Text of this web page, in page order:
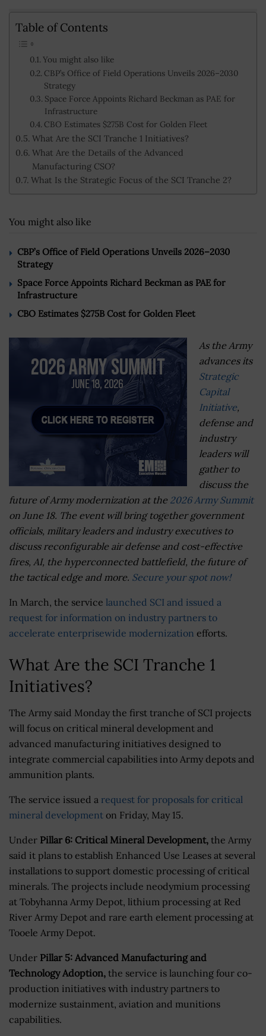
Table of Contents
You might also like
CBP’s Office of Field Operations Unveils 2026–2030
Strategy
Space Force Appoints Richard Beckman as PAE for
Infrastructure
CBO Estimates $275B Cost for Golden Fleet
What Are the SCI Tranche 1 Initiatives?
What Are the Details of the Advanced
Manufacturing CSO?
What Is the Strategic Focus of the SCI Tranche 2?
You might also like
CBP’s Office of Field Operations Unveils 2026–2030
Strategy
Space Force Appoints Richard Beckman as PAE for
Infrastructure
CBO Estimates $275B Cost for Golden Fleet
As the Army
advances its
Strategic
Capital
Initiative,
defense and
industry
leaders will
gather to
discuss the
future of Army modernization at the 2026 Army Summit
on June 18. The event will bring together government
officials, military leaders and industry executives to
discuss reconfigurable air defense and cost-effective
fires, AI, the hyperconnected battlefield, the future of
the tactical edge and more. Secure your spot now!
In March, the service launched SCI and issued a
request for information on industry partners to
accelerate enterprisewide modernization efforts.
What Are the SCI Tranche 1
Initiatives?
The Army said Monday the first tranche of SCI projects
will focus on critical mineral development and
advanced manufacturing initiatives designed to
integrate commercial capabilities into Army depots and
ammunition plants.
The service issued a request for proposals for critical
mineral development on Friday, May 15.
Under Pillar 6: Critical Mineral Development, the Army
said it plans to establish Enhanced Use Leases at several
installations to support domestic processing of critical
minerals. The projects include neodymium processing
at Tobyhanna Army Depot, lithium processing at Red
River Army Depot and rare earth element processing at
Tooele Army Depot.
Under Pillar 5: Advanced Manufacturing and
Technology Adoption, the service is launching four co-
production initiatives with industry partners to
modernize sustainment, aviation and munitions
capabilities.